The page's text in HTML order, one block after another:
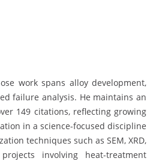
work spans alloy development,
failure analysis. He maintains an
149 citations, reflecting growing
in a science-focused discipline
techniques such as SEM, XRD,
involving heat-treatment